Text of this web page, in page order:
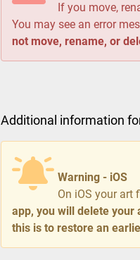
If you move,
You may see an error
not move, rename, or
Additional information
Warning - iOS
On iOS your art
app, you will delete your
this is to restore an